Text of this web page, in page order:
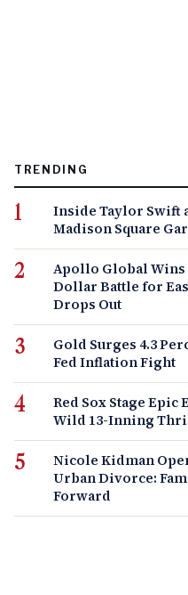
TRENDING
Inside Taylor Swift
Madison Square
Apollo Global
Dollar Battle for
Drops Out
Gold Surges 4.3
Fed Inflation Fight
Red Sox Stage
Wild 13-Inning
Nicole Kidman
Urban Divorce:
Forward